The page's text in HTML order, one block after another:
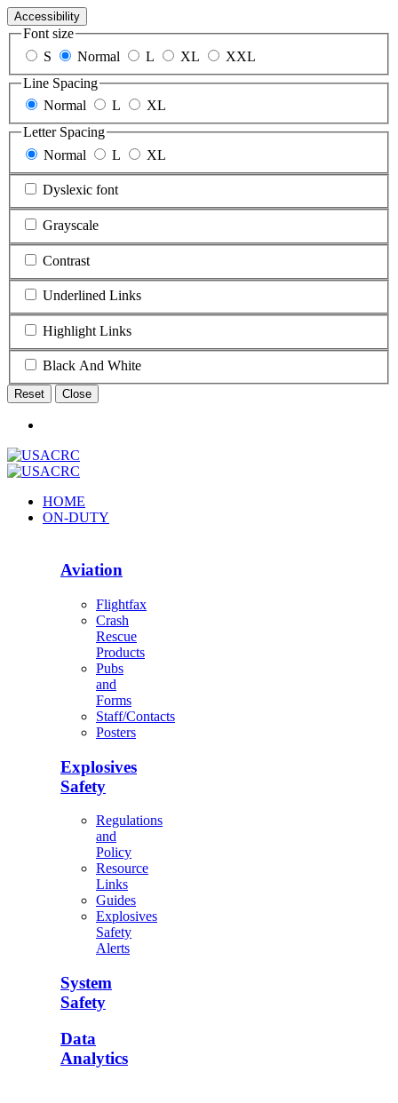
Accessibility
Font size
S
Normal L XL
XXL
Line Spacing
Normal
L
XL
Letter Spacing
Normal
L XL
Dyslexic font
Grayscale
Contrast
Underlined Links
Highlight Links
Black And White
Reset Close
HOME
ON-DUTY
Aviation
Flightfax
Crash
Rescue
Products
Pubs
and
Forms
Staff/Contacts
Posters
Explosives
Safety
Regulations
and
Policy
Resource
Links
Guides
Explosives
Safety
Alerts
System
Safety
Data
Analytics